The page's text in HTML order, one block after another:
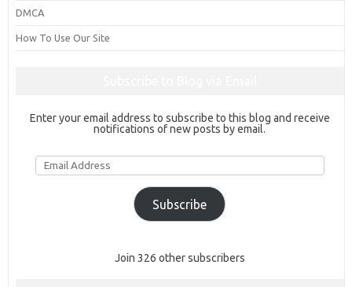
DMCA
How To Use Our Site
Enter your email address to subscribe to this blog and receive
notifications of new posts by email.
Email
Address
Subscribe
Join 326 other subscribers